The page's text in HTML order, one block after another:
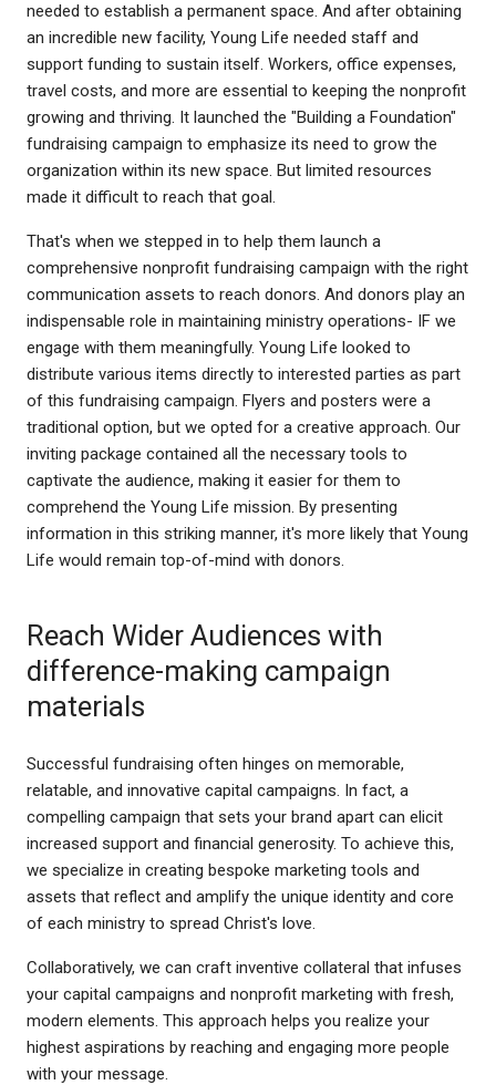
needed to establish a permanent space. And after obtaining
an incredible new facility, Young Life needed staff and
support funding to sustain itself. Workers, office expenses,
travel costs, and more are essential to keeping the nonprofit
growing and thriving. It launched the "Building a Foundation"
fundraising campaign to emphasize its need to grow the
organization within its new space. But limited resources
made it difficult to reach that goal.
That's when we stepped in to help them launch a
comprehensive nonprofit fundraising campaign with the right
communication assets to reach donors. And donors play an
indispensable role in maintaining ministry operations- IF we
engage with them meaningfully. Young Life looked to
distribute various items directly to interested parties as part
of this fundraising campaign. Flyers and posters were a
traditional option, but we opted for a creative approach. Our
inviting package contained all the necessary tools to
captivate the audience, making it easier for them to
comprehend the Young Life mission. By presenting
information in this striking manner, it's more likely that Young
Life would remain top-of-mind with donors.
Reach Wider Audiences with
difference-making campaign
materials
Successful fundraising often hinges on memorable,
relatable, and innovative capital campaigns. In fact, a
compelling campaign that sets your brand apart can elicit
increased support and financial generosity. To achieve this,
we specialize in creating bespoke marketing tools and
assets that reflect and amplify the unique identity and core
of each ministry to spread Christ's love.
Collaboratively, we can craft inventive collateral that infuses
your capital campaigns and nonprofit marketing with fresh,
modern elements. This approach helps you realize your
highest aspirations by reaching and engaging more people
with your message.